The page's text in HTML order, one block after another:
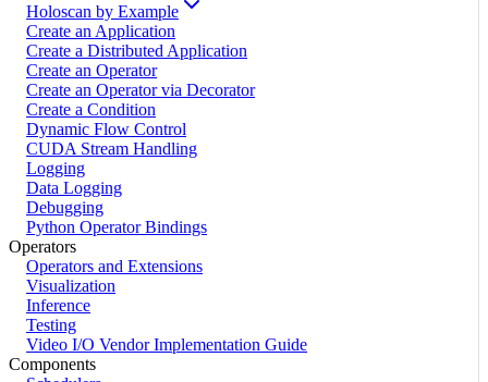
Holoscan by Example
Create an Application
Create a Distributed Application
Create an Operator
Create an Operator via Decorator
Create a Condition
Dynamic Flow Control
CUDA Stream Handling
Logging
Data Logging
Debugging
Python Operator Bindings
Operators
Operators and Extensions
Visualization
Inference
Testing
Video I/O Vendor Implementation Guide
Components